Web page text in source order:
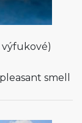
výfukové)
smell